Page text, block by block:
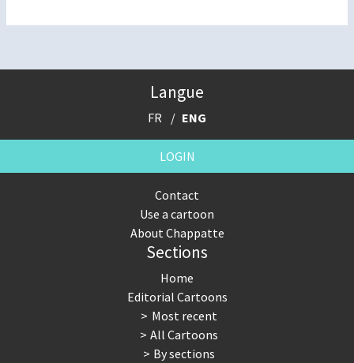
Langue
FR ENG
LOGIN
Contact
Use a cartoon
About Chappatte
Sections
Home
Editorial Cartoons
Most recent
All Cartoons
By sections